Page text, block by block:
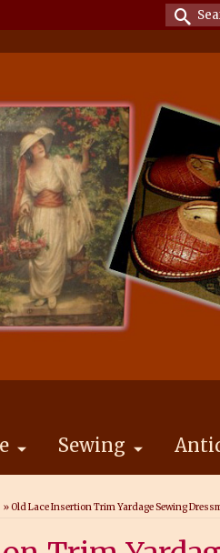
for:
Sewing
»Old Lace Insertion Trim Yardage Sewing